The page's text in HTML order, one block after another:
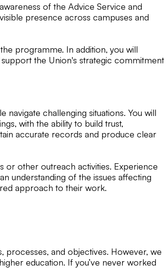
of the Advice Service and
presence across campuses and
programme. In addition, you will
the Union's strategic commitment
challenging situations. You will
with the ability to build trust,
accurate records and produce clear
or other outreach activities. Experience
understanding of the issues affecting
approach to their work.
processes, and objectives. However, we
education. If you’ve never worked